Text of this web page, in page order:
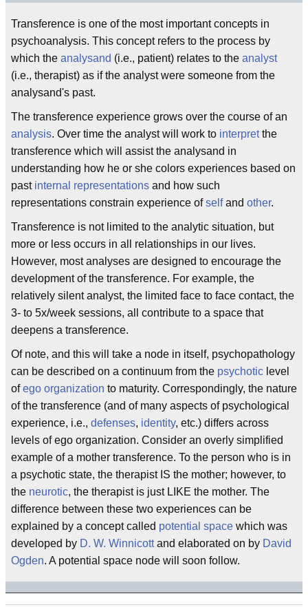
Transference is one of the most important concepts in
psychoanalysis. This concept refers to the process by
which the analysand (i.e., patient) relates to the analyst
(i.e., therapist) as if the analyst were someone from the
analysand's past.
The transference experience grows over the course of an
analysis. Over time the analyst will work to interpretthe
transference which will assist the analysand in
understanding how he or she colors experiences based on
past internal representations and how such
representations constrain experience ofselfand other.
Transference is not limited to the analytic situation, but
more or less occurs in all relationships in our lives.
However, most analyses are designed to encourage the
development of the transference. For example, the
relatively silent analyst, the limited face to face contact, the
3- to 5x/week sessions, all contribute to a space that
deepens a transference.
Of note, and this will take a node in itself, psychopathology
can be described on a continuum from the psychotic level
ofego organization to maturity. Correspondingly, the nature
of the transference (and of many aspects of psychological
experience, i.e., defenses, identity, etc.) differs across
levels of ego organization. Consider an overly simplified
example of a mother transference. To the person who is in
a psychotic state, the therapist IS the mother; however, to
the neurotic, the therapist is just LIKE the mother. The
difference between these two experiences can be
explained by a concept called potential space which was
developed by D. W. Winnicottand elaborated on by David
Ogden. A potential space node will soon follow.